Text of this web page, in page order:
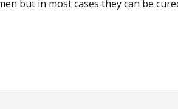
but in most cases they can be